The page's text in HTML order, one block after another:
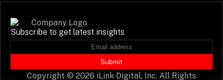
Subscribe to get latest insights
Submit
Copyright © 2026 iLink Digital, Inc. All Rights